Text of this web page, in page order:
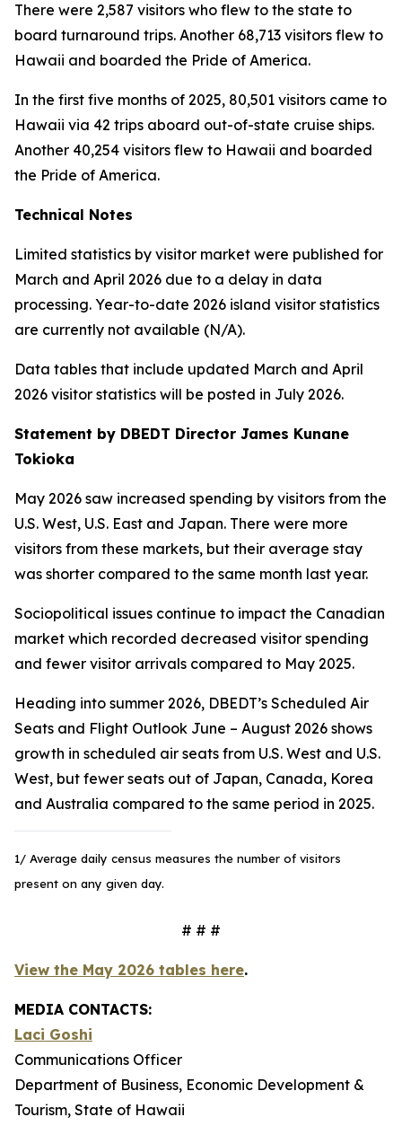
There were 2,587 visitors who flew to the state to
board turnaround trips. Another 68,713 visitors flew to
Hawaii and boarded the Pride of America.
In the first five months of 2025, 80,501 visitors came to
Hawaii via 42 trips aboard out-of-state cruise ships.
Another 40,254 visitors flew to Hawaii and boarded
the Pride of America.
Technical Notes
Limited statistics by visitor market were published for
March and April 2026 due to a delay in data
processing. Year-to-date 2026 island visitor statistics
are currently not available (N/A).
Data tables that include updated March and April
2026 visitor statistics will be posted in July 2026.
Statement by DBEDT Director James Kunane
Tokioka
May 2026 saw increased spending by visitors from the
U.S. West, U.S. East and Japan. There were more
visitors from these markets, but their average stay
was shorter compared to the same month last year.
Sociopolitical issues continue to impact the Canadian
market which recorded decreased visitor spending
and fewer visitor arrivals compared to May 2025.
Heading into summer 2026, DBEDT’s Scheduled Air
Seats and Flight Outlook June – August 2026 shows
growth in scheduled air seats from U.S. West and U.S.
West, but fewer seats out of Japan, Canada, Korea
and Australia compared to the same period in 2025.
1/ Average daily census measures the number of visitors
present on any given day.
# # #
View the May 2026 tables here.
MEDIA CONTACTS:
Laci Goshi
Communications Officer
Department of Business, Economic Development &
Tourism, State of Hawaii